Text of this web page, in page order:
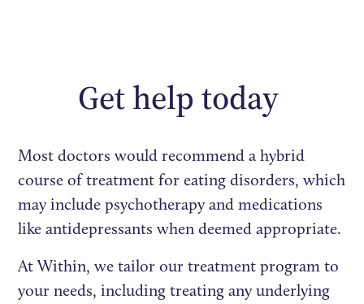
Get help today
Most doctors would recommend a hybrid
course of treatment for eating disorders, which
may include psychotherapy and medications
like antidepressants when deemed appropriate.
At Within, we tailor our treatment program to
your needs, including treating any underlying